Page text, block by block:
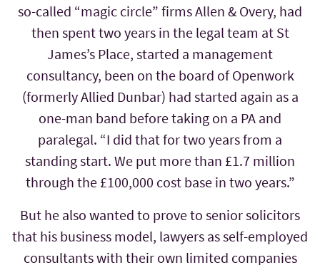
so-called “magic circle” firms Allen & Overy, had
then spent two years in the legal team at St
James’s Place, started a management
consultancy, been on the board of Openwork
(formerly Allied Dunbar) had started again as a
one-man band before taking on a PA and
paralegal. “I did that for two years from a
standing start. We put more than £1.7 million
through the £100,000 cost base in two years.”
But he also wanted to prove to senior solicitors
that his business model, lawyers as self-employed
consultants with their own limited companies